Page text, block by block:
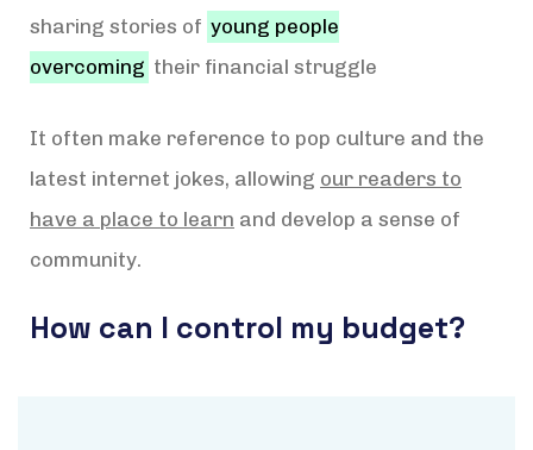
sharing stories of young people
overcoming their financial struggle
It often make reference to pop culture and the
latest internet jokes, allowing our readers to
have a place to learn and develop a sense of
community.
How can I control my budget?